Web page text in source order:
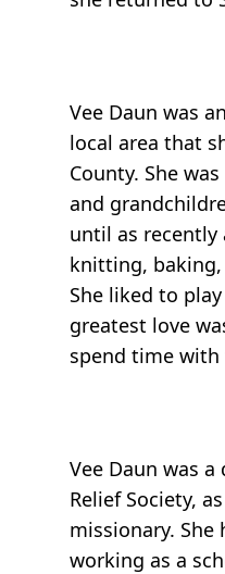
Vee Daun was
local area that
County. She
and
until as recently
knitting, baking,
She liked to
greatest love
spend time with
Vee Daun was
Relief Society,
missionary.
working as a